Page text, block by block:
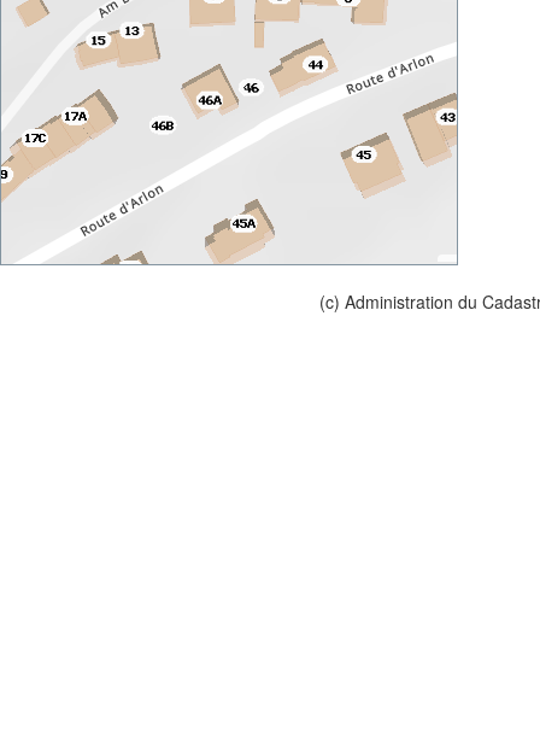
(c) Administration du